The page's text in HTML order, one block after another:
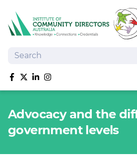
Search
Like us on Facebook
Follow us on Twitter
Follow us on linkedIn
Follow us on Instagram
Training
Tools and Resources
Advocacy and the
government levels